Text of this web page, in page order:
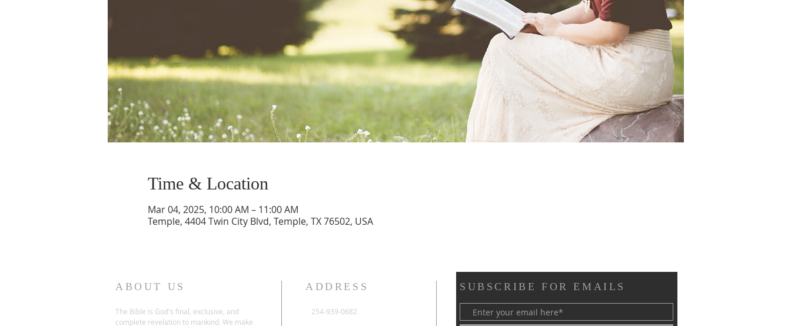
Time & Location
Mar 04, 2025, 10:00 AM – 11:00 AM
Temple, 4404 Twin City Blvd, Temple, TX 76502, USA
ABOUT US
The Bible is God's final, exclusive, and
complete revelation to mankind. We make
ADDRESS
254-939-0682
SUBSCRIBE FOR EMAILS